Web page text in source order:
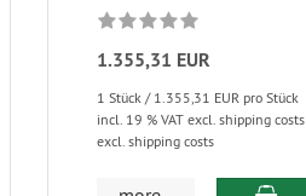
1.355,31 EUR
1 Stück / 1.355,31 EUR pro Stück
incl. 19 % VAT excl. shipping costs
excl. shipping costs